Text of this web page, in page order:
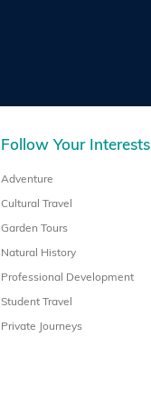
Follow Your Interests
Adventure
Cultural Travel
Garden Tours
Natural History
Professional Development
Student Travel
Private Journeys